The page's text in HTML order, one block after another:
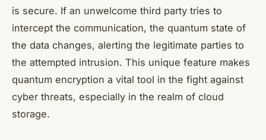
is secure. If an unwelcome third party tries to
intercept the communication, the quantum state of
the data changes, alerting the legitimate parties to
the attempted intrusion. This unique feature makes
quantum encryption a vital tool in the fight against
cyber threats, especially in the realm of cloud
storage.